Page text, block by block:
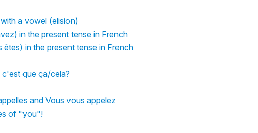
a vowel (elision)
in the present tense in French
in the present tense in French
que ça/cela?
and Vous vous appelez
of "you"!